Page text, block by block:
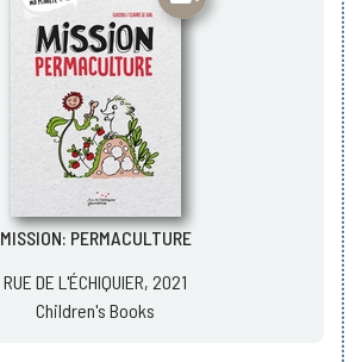
MISSION: PERMACULTURE
RUE DE L'ÉCHIQUIER, 2021
Children's Books